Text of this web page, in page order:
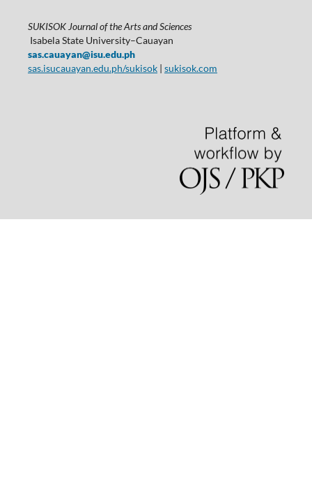
SUKISOK Journal of the Arts and Sciences
Isabela State University–Cauayan
sas.cauayan@isu.edu.ph
sas.isucauayan.edu.ph/sukisok| sukisok.com